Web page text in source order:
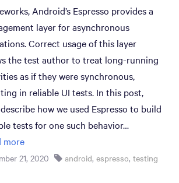
Android’s Espresso provides a
layer for asynchronous
Correct usage of this layer
the test author to treat long-running
as if they were synchronous,
in reliable UI tests. In this post,
describe how we used Espresso to build
tests for one such behavior…
more
21, 2020 android, espresso, testing